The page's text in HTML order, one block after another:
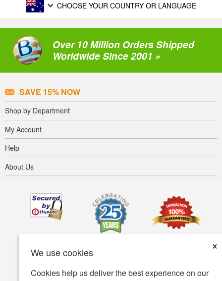
We use cookies
×
Cookies help us deliver the best experience on our
CHOOSE YOUR COUNTRY OR LANGUAGE
Over 10 Million Orders Shipped
Worldwide Since 2001 »
SAVE 15% NOW
Shop by Department
My Account
Help
About Us